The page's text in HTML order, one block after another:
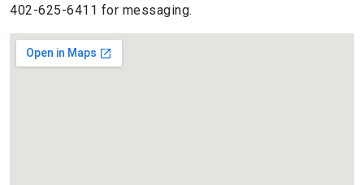
402-625-6411 for messaging.